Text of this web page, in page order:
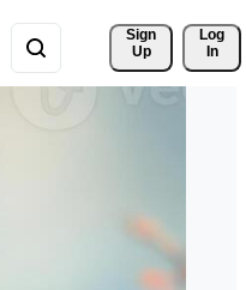
Sign
Up
Log
In